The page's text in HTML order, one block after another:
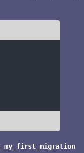
my_first_migration